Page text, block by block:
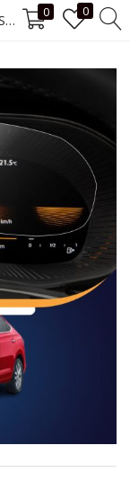
Skoda Slavia digital instrument cluster Screen Guard 0 0